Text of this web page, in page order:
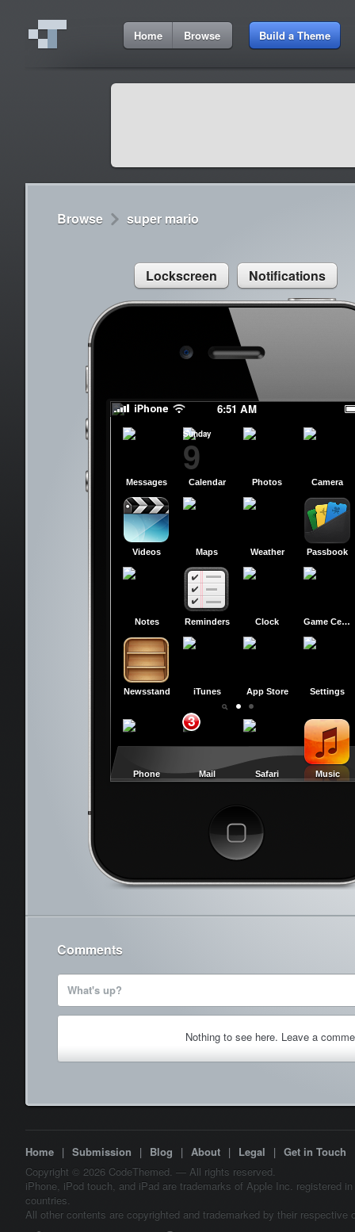
Home Browse Build a Theme
Browse super mario
Lockscreen Notifications
6:51 AM
slide to power off
slide to power off
Cancel
6:51 AM
Cydia 9:42
Sed congue, erat eget rutrum luctus
Messages Calendar
Sunday
9
Photos Camera
Videos Maps Weather Passbook
Notes Reminders Clock Game Center
Newsstand iTunes App Store Settings
Phone Mail
3
Safari Music
Comments
What's up?
Nothing to see here. Leave a
Home | Submission | Blog | About | Legal | Get in Touch
Copyright © 2026 CodeThemed. — All rights reserved.
iPhone, iPod touch, and iPad are trademarks of Apple Inc. registered
countries.
All other contents are copyrighted and trademarked by their respective